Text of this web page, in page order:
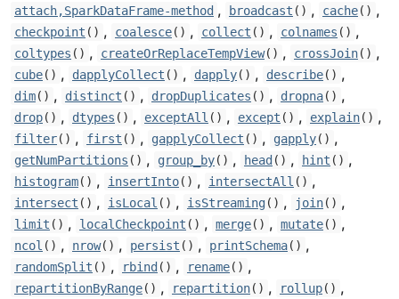
attach,SparkDataFrame-method , broadcast () , cache() ,
checkpoint () , coalesce() , collect () , colnames () ,
coltypes () , createOrReplaceTempView() , crossJoin() ,
cube() , dapplyCollect () , dapply() , describe() ,
dim() , distinct () , dropDuplicates () , dropna() ,
drop() , dtypes () , exceptAll () , except () , explain() ,
filter() , first () , gapplyCollect () , gapply() ,
getNumPartitions () , group_by() , head () , hint () ,
histogram() , insertInto() , intersectAll () ,
intersect () , isLocal () , isStreaming() , join() ,
limit () , localCheckpoint () , merge() , mutate() ,
ncol () , nrow() , persist () , printSchema() ,
randomSplit () , rbind () , rename() ,
repartitionByRange() , repartition() , rollup() ,